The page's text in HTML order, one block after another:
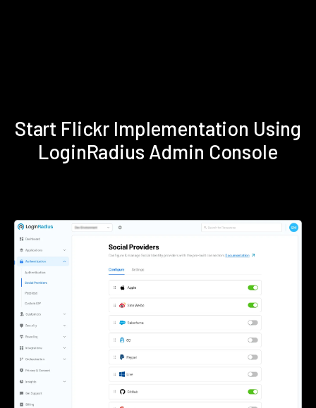
Start Flickr Implementation Using
LoginRadius Admin Console